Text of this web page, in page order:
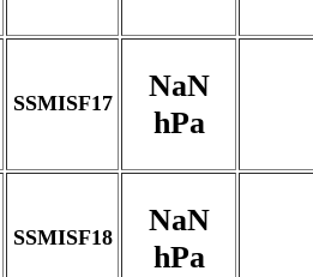
SSMISF17
NaN
hPa
SSMISF18
NaN
hPa